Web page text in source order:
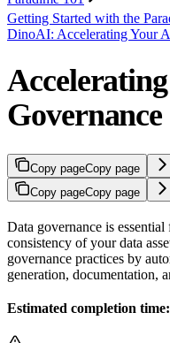
Getting Started with the
DinoAI: Accelerating Your
Governance
Copy pageCopy page
Copy pageCopy page
Data governance is
consistency of your data
governance practices by
generation, documentation,
Estimated completion time: